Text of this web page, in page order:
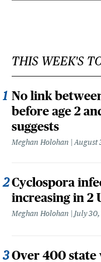
THIS WEEK'S
No link
before age 2
suggests
Meghan Holohan August
Cyclospora
increasing in 2
Meghan Holohan July
Over 400 state